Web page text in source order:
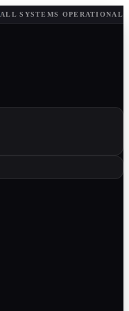
ALL SYSTEMS OPERATIONAL